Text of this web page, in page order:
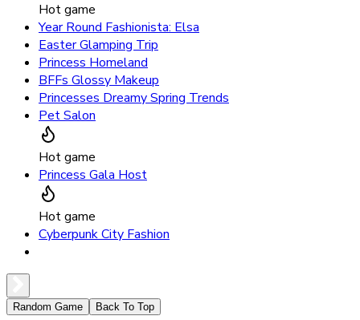
Hot game
Year Round Fashionista: Elsa
Easter Glamping Trip
Princess Homeland
BFFs Glossy Makeup
Princesses Dreamy Spring Trends
Pet Salon
Hot game
Princess Gala Host
Hot game
Cyberpunk City Fashion
Random Game Back To Top